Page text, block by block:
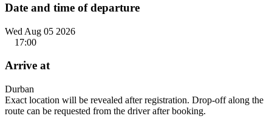
Date and time of departure
Wed Aug 05 2026
17:00
Arrive at
Durban
Exact location will be revealed after registration. Drop-off along the
route can be requested from the driver after booking.